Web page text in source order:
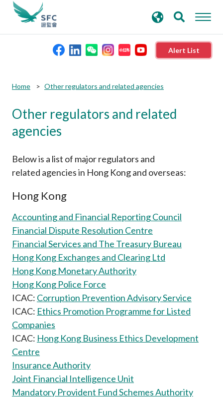
Alert List
Regulatory functions
Rules and standards
Published resources
News and announcements
Career
search
keywords
Home Other regulators and related agencies
Other regulators and related
agencies
Below is a list of major regulators and
related agencies in Hong Kong and overseas:
Hong Kong
Accounting and Financial Reporting Council
Financial Dispute Resolution Centre
Financial Services and The Treasury Bureau
Hong Kong Exchanges and Clearing Ltd
Hong Kong Monetary Authority
Hong Kong Police Force
ICAC: Corruption Prevention Advisory Service
ICAC: Ethics Promotion Programme for Listed
Companies
ICAC: Hong Kong Business Ethics Development
Centre
Insurance Authority
Joint Financial Intelligence Unit
Mandatory Provident Fund Schemes Authority